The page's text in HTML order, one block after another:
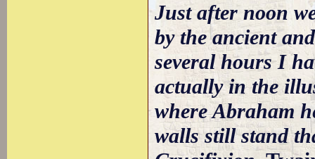
Just after noon
by the ancient
several hours I
actually in the
where Abraham
walls still stand